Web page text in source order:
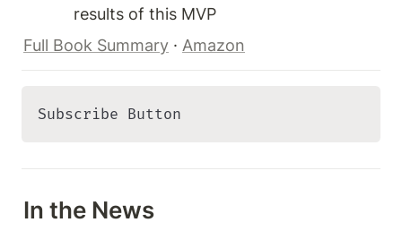
results of this MVP
Full Book Summary · Amazon
Subscribe Button
In the News